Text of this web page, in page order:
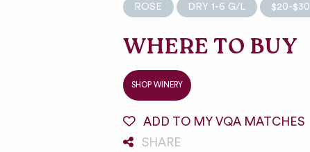
ROSE DRY 1-6 G/L $20-$30
WHERE TO BUY
SHOP WINERY
ADD TO MY VQA MATCHES
SHARE